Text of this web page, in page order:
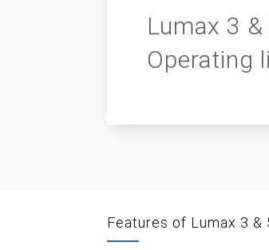
Lumax 3
Operating
Features of Lumax 3 &